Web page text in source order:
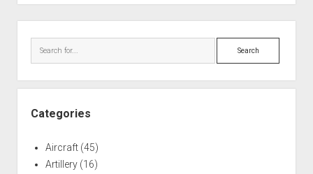
Search
Categories
Aircraft(45)
Artillery(16)